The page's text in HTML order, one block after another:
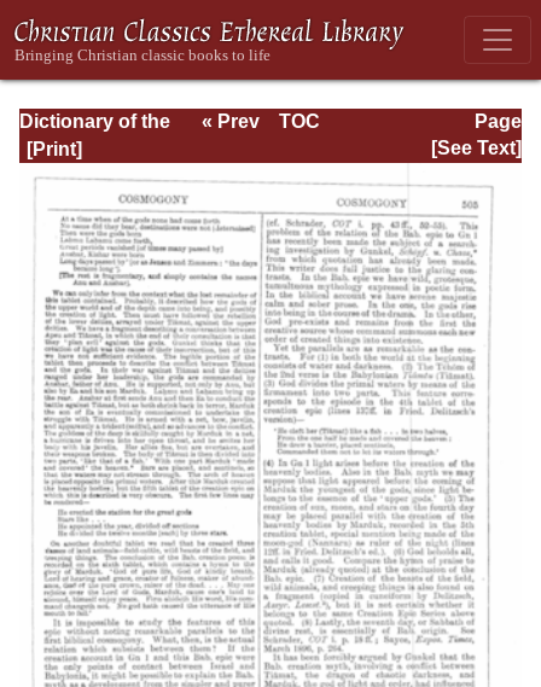
Dictionary of the
Bible Dealing with
its Language,
Literature, and
Contents: Volume
1 (A-Feasts)
Page
Page_505.html
« Prev
TOC
[See Text]